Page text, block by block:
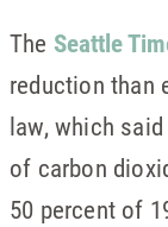
The Seattle
reduction than
law, which
of carbon
50 percent of